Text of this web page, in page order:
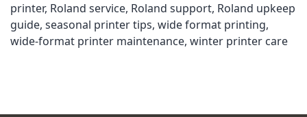
printer, Roland service, Roland support, Roland upkeep
guide, seasonal printer tips, wide format printing,
wide-format printer maintenance, winter printer care